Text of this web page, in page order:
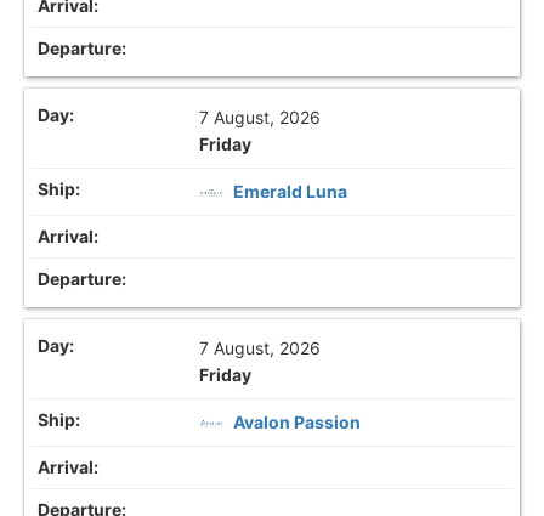
7 August, 2026
Friday
Emerald Luna
7 August, 2026
Friday
Avalon Passion